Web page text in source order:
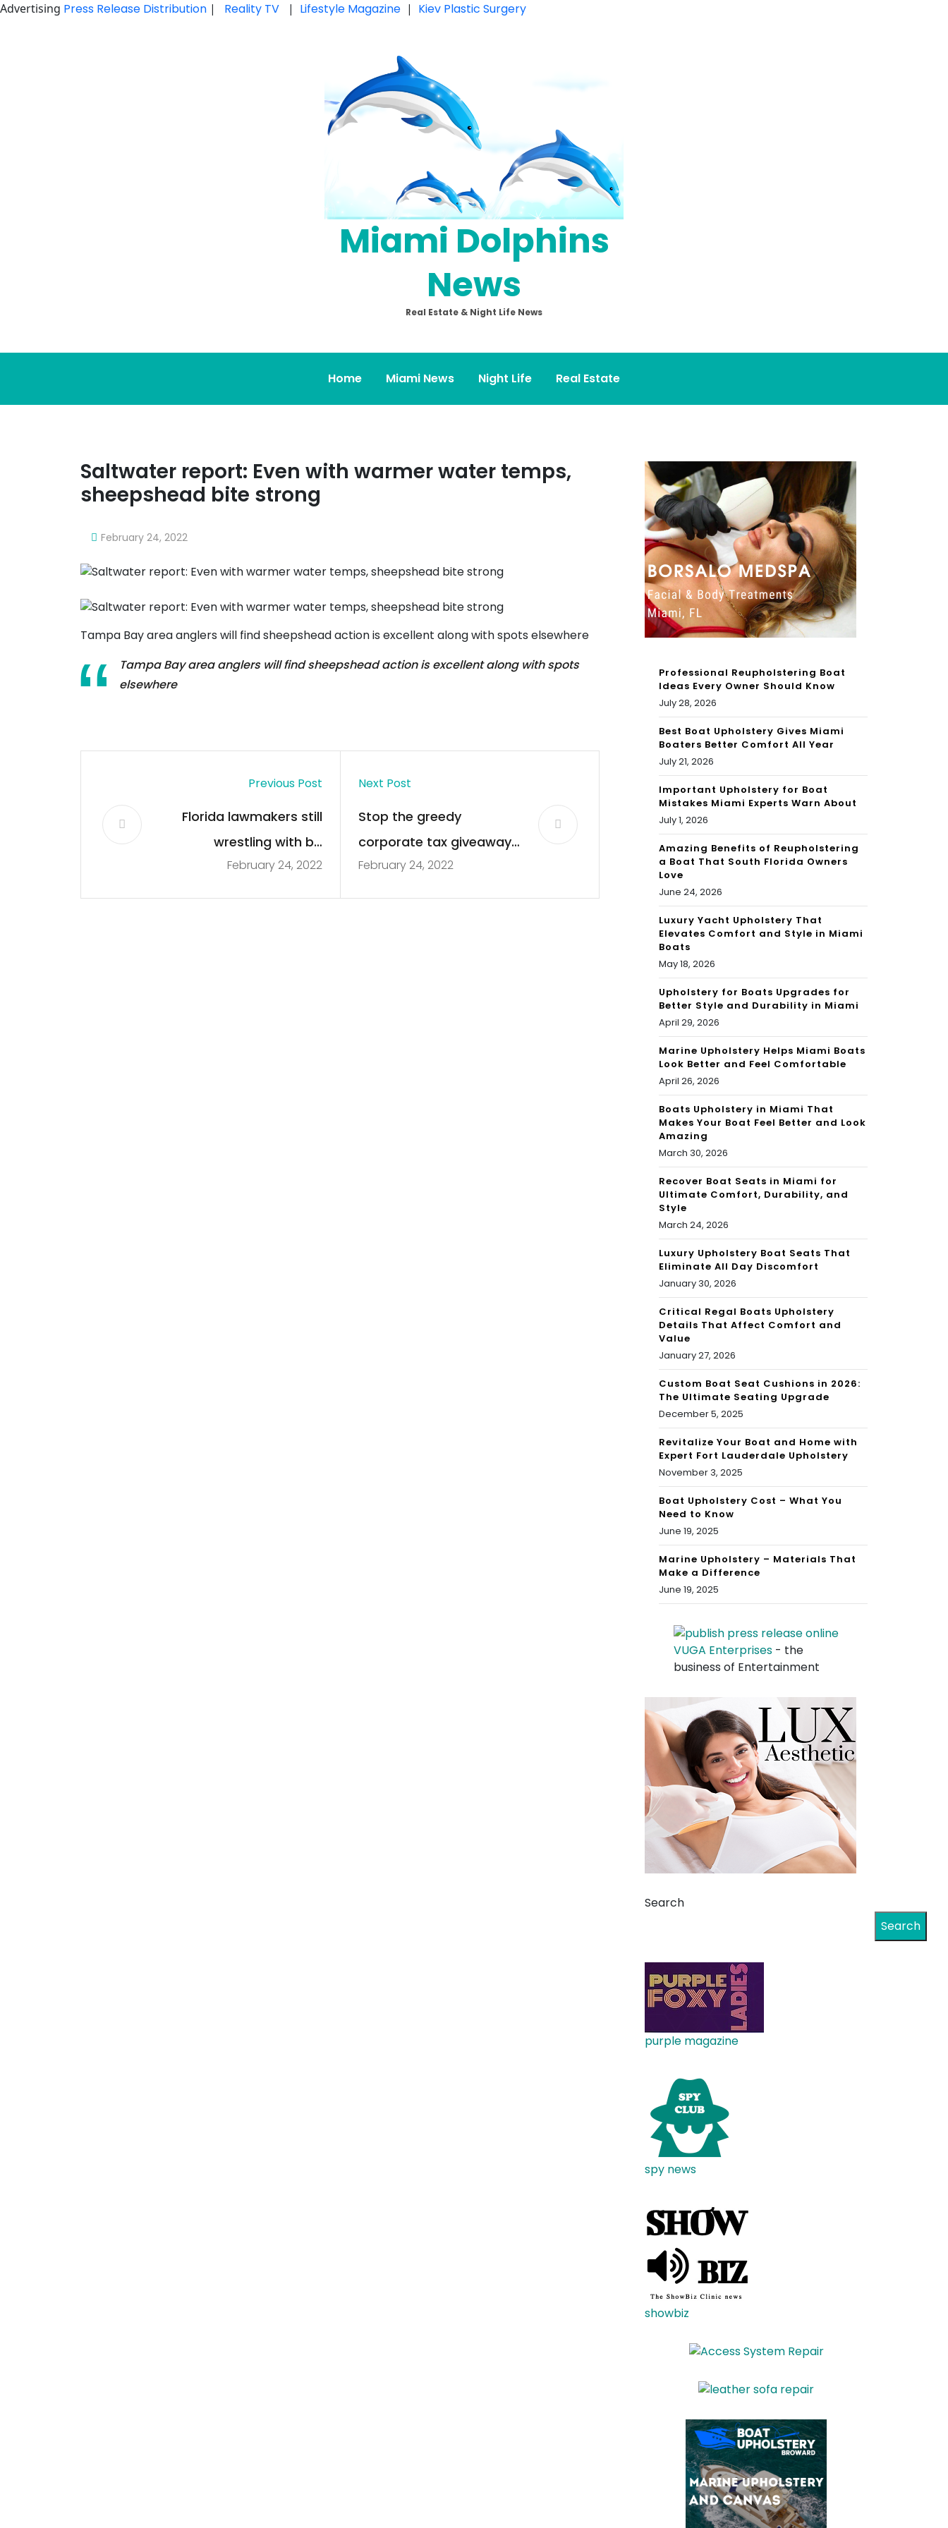
Advertising Press Release Distribution | Reality TV | Lifestyle Magazine | Kiev Plastic Surgery
Miami Dolphins
News
Real Estate & Night Life News
Home Miami News Night Life Real Estate
Saltwater report: Even with warmer water temps,
sheepshead bite strong
February 24, 2022
Tampa Bay area anglers will find sheepshead action is excellent along with spots elsewhere
Tampa Bay area anglers will find sheepshead action is excellent along with spots
elsewhere
Previous Post
Florida lawmakers still
wrestling with bill
changing Everglades
February 24, 2022
Next Post
Stop the greedy
corporate tax giveaways
in Tallahassee | Editorial
February 24, 2022
Professional Reupholstering Boat
Ideas Every Owner Should Know
July 28, 2026
Best Boat Upholstery Gives Miami
Boaters Better Comfort All Year
July 21, 2026
Important Upholstery for Boat
Mistakes Miami Experts Warn About
July 1, 2026
Amazing Benefits of Reupholstering
a Boat That South Florida Owners
Love
June 24, 2026
Luxury Yacht Upholstery That
Elevates Comfort and Style in Miami
Boats
May 18, 2026
Upholstery for Boats Upgrades for
Better Style and Durability in Miami
April 29, 2026
Marine Upholstery Helps Miami Boats
Look Better and Feel Comfortable
April 26, 2026
Boats Upholstery in Miami That
Makes Your Boat Feel Better and Look
Amazing
March 30, 2026
Recover Boat Seats in Miami for
Ultimate Comfort, Durability, and
Style
March 24, 2026
Luxury Upholstery Boat Seats That
Eliminate All Day Discomfort
January 30, 2026
Critical Regal Boats Upholstery
Details That Affect Comfort and
Value
January 27, 2026
Custom Boat Seat Cushions in 2026:
The Ultimate Seating Upgrade
December 5, 2025
Revitalize Your Boat and Home with
Expert Fort Lauderdale Upholstery
November 3, 2025
Boat Upholstery Cost – What You
Need to Know
June 19, 2025
Marine Upholstery – Materials That
Make a Difference
June 19, 2025
VUGA Enterprises - the
business of Entertainment
Search
Search
purple magazine
spy news
showbiz